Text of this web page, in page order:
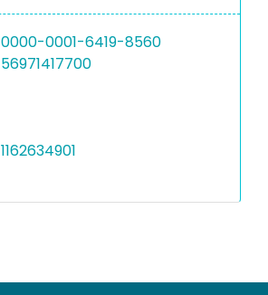
0000-0001-6419-8560
56971417700
1162634901